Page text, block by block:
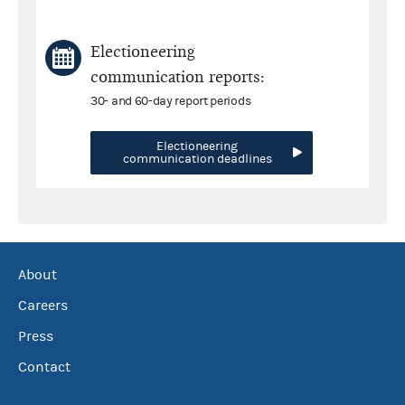
Electioneering
communication reports:
30- and 60-day report periods
Electioneering
communication deadlines
About
Careers
Press
Contact